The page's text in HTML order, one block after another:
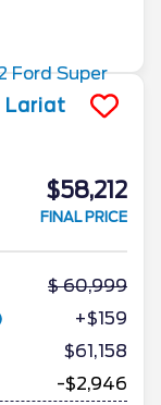
Lariat
$58,212
FINAL PRICE
60,999
+$159
$61,158
-$2,946